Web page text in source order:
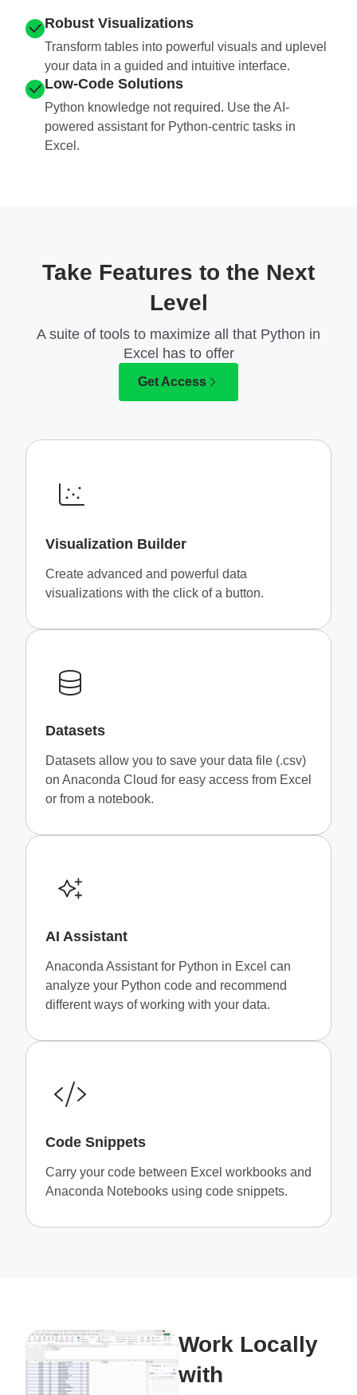
Robust Visualizations
Transform tables into powerful visuals and uplevel
your data in a guided and intuitive interface.
Low-Code Solutions
Python knowledge not required. Use the AI-
powered assistant for Python-centric tasks in
Excel.
Take Features to the Next
Level
A suite of tools to maximize all that Python in
Excel has to offer
Get Access
Visualization Builder
Create advanced and powerful data
visualizations with the click of a button.
Datasets
Datasets allow you to save your data file (.csv)
on Anaconda Cloud for easy access from Excel
or from a notebook.
AI Assistant
Anaconda Assistant for Python in Excel can
analyze your Python code and recommend
different ways of working with your data.
Code Snippets
Carry your code between Excel workbooks and
Anaconda Notebooks using code snippets.
Work Locally
with